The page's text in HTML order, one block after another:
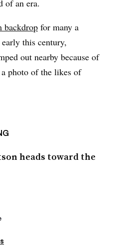
of an era.
backdrop for many a
this century,
out nearby because of
photo of the likes of
heads toward the